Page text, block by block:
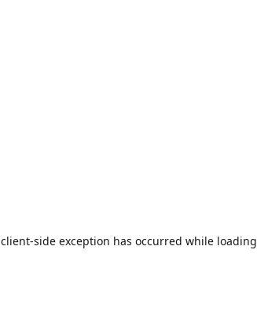
client-side exception has occurred while loading